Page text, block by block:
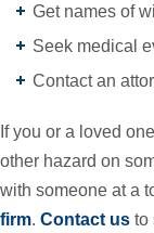
Get names of
Seek medical
Contact an
If you or a loved
other hazard on
with someone at a
firm. Contact us to